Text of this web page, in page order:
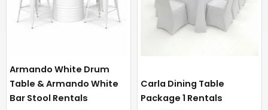
Armando White Drum
Table & Armando White
Bar Stool Rentals
Carla Dining Table
Package 1 Rentals